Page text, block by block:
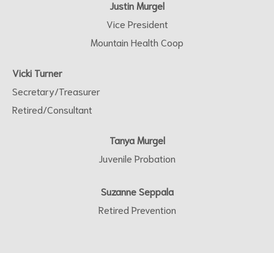
Justin Murgel
Vice President
Mountain Health Coop
Vicki Turner
Secretary/Treasurer
Retired/Consultant
Tanya Murgel
Juvenile Probation
Suzanne Seppala
Retired Prevention